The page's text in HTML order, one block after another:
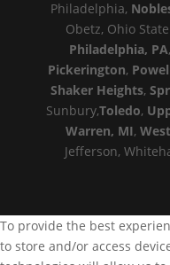
Philadelphia,
Obetz, Ohio
Philadelphia, PA,
Pickerington,
Shaker Heights,
Sunbury,Toledo,
Warren, MI,
Jefferson,
To provide the best
to store and/or access